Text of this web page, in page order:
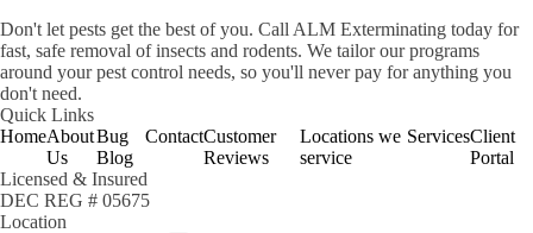
​Don't let pests get the best of you. Call ALM Exterminating today for
fast, safe removal of insects and rodents. We tailor our programs
around your pest control needs, so you'll never pay for anything you
don't need.
Quick Links
HomeAbout
Us
Bug
Blog
ContactCustomer
Reviews
Locations we
service
ServicesClient
Portal
Licensed & Insured
DEC REG # 05675
Location